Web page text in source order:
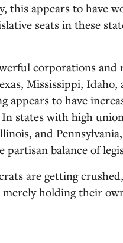
this appears to have
seats in these
corporations and
Mississippi,
appears to have
states with high
and
partisan balance of
are getting
holding their